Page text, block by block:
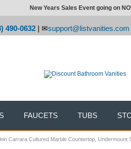
Carrara Cultured Marble Countertop, Undermount
New Years Sales Event going on
490-0632 | support@listvanities.com
FAUCETS TUBS